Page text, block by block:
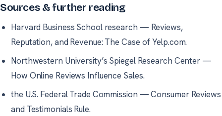
Sources & further reading
Harvard Business School research — Reviews,
Reputation, and Revenue: The Case of Yelp.com.
Northwestern University’s Spiegel Research Center —
How Online Reviews Influence Sales.
the U.S. Federal Trade Commission —Consumer Reviews
and Testimonials Rule.